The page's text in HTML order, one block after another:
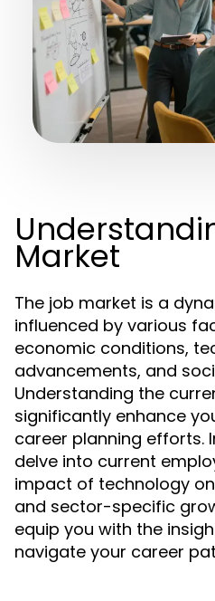
Market
The job market is a
influenced by various
economic conditions,
advancements, and
Understanding the
significantly enhance
career planning efforts.
delve into current
impact of technology
and sector-specific
equip you with the
navigate your career